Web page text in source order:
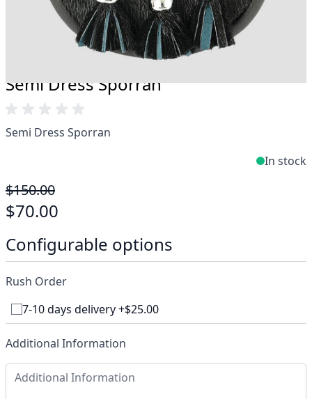
support@kiltandmore.com
Maybe you'd like to see some custom order?
contact our amazing cusotmer support!
Semi Dress Sporran
Semi Dress Sporran
In stock
$150.00
$70.00
Configurable options
Rush Order
7-10 days delivery +$25.00
Additional Information